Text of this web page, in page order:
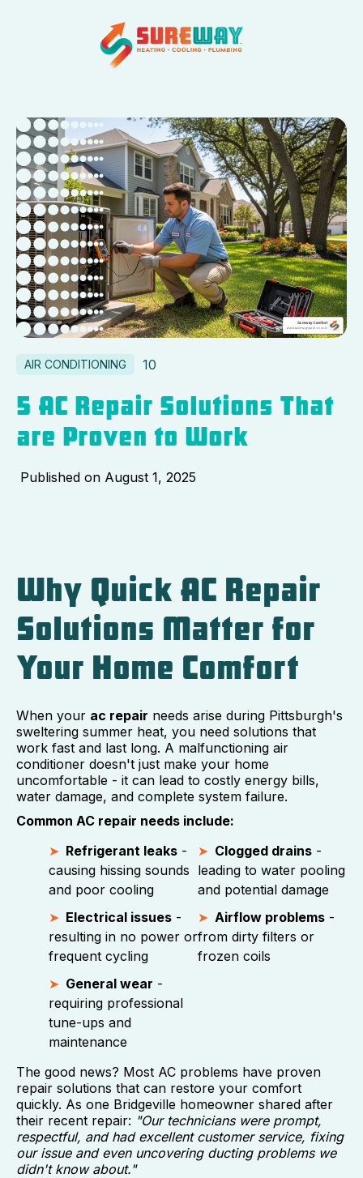
AIR CONDITIONING 10
5 AC Repair Solutions That
are Proven to Work
Published on August 1, 2025
Why Quick AC Repair
Solutions Matter for
Your Home Comfort
When your ac repair needs arise during Pittsburgh's
sweltering summer heat, you need solutions that
work fast and last long. A malfunctioning air
conditioner doesn't just make your home
uncomfortable - it can lead to costly energy bills,
water damage, and complete system failure.
Common AC repair needs include:
Refrigerant leaks -
causing hissing sounds
and poor cooling
Clogged drains -
leading to water pooling
and potential damage
Electrical issues -
resulting in no power or
frequent cycling
Airflow problems -
from dirty filters or
frozen coils
General wear -
requiring professional
tune-ups and
maintenance
The good news? Most AC problems have proven
repair solutions that can restore your comfort
quickly. As one Bridgeville homeowner shared after
their recent repair: "Our technicians were prompt,
respectful, and had excellent customer service, fixing
our issue and even uncovering ducting problems we
didn't know about."